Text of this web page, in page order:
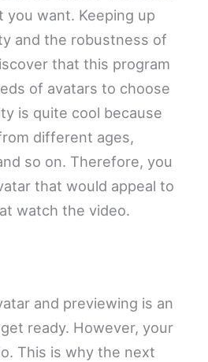
want. Keeping up
and the robustness of
that this program
of avatars to choose
is quite cool because
different ages,
so on. Therefore, you
that would appeal to
watch the video.
and previewing is an
ready. However, your
This is why the next